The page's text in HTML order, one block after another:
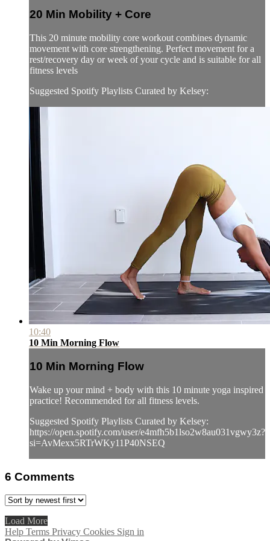
20 Min Mobility + Core
This 20 minute mobility core workout combines dynamic
movement with core strengthening. Perfect movement for a
rest/recovery day or week of your cycle and is suitable for all
fitness levels
Suggested Spotify Playlists Curated by Kelsey:
10:40
10 Min Morning Flow
10 Min Morning Flow
Wake up your mind + body with this 10 minute yoga inspired
practice! Recommended for all fitness levels.
Suggested Spotify Playlists Curated by Kelsey:
https://open.spotify.com/user/e4mfh5b1lso2w8au031vgwy3z?
si=AvMexx5RTrWKy11P40NSEQ
6 Comments
Load More
Help Terms Privacy Cookies Sign in